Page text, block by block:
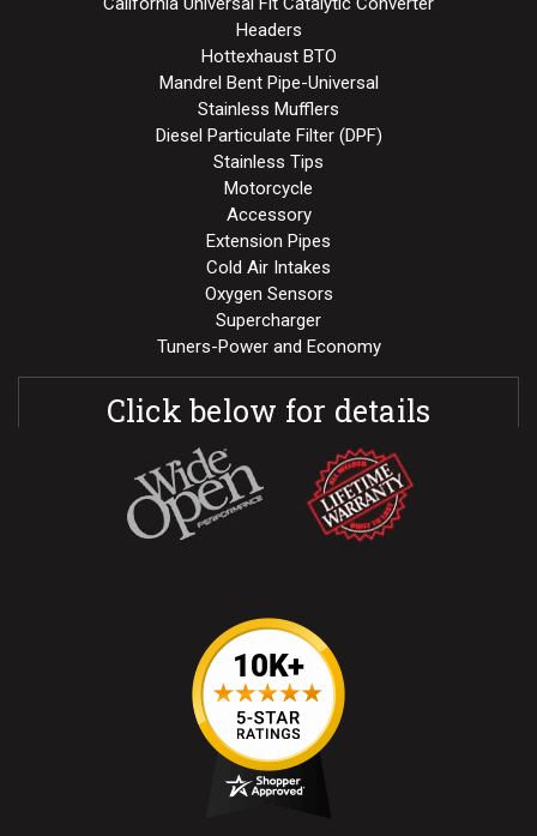
Headers
Hottexhaust BTO
Mandrel Bent Pipe-Universal
Stainless Mufflers
Diesel Particulate Filter (DPF)
Stainless Tips
Motorcycle
Accessory
Extension Pipes
Cold Air Intakes
Oxygen Sensors
Supercharger
Tuners-Power and Economy
Click below for details